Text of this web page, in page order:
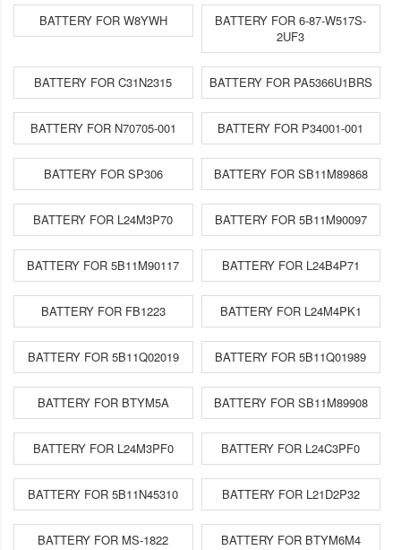
BATTERY FOR W8YWH
BATTERY FOR 6-87-W517S-
2UF3
BATTERY FOR C31N2315 BATTERY FOR PA5366U1BRS
BATTERY FOR N70705-001 BATTERY FOR P34001-001
BATTERY FOR SP306 BATTERY FOR SB11M89868
BATTERY FOR L24M3P70 BATTERY FOR 5B11M90097
BATTERY FOR 5B11M90117 BATTERY FOR L24B4P71
BATTERY FOR FB1223 BATTERY FOR L24M4PK1
BATTERY FOR 5B11Q02019 BATTERY FOR 5B11Q01989
BATTERY FOR BTYM5A BATTERY FOR SB11M89908
BATTERY FOR L24M3PF0 BATTERY FOR L24C3PF0
BATTERY FOR 5B11N45310 BATTERY FOR L21D2P32
BATTERY FOR MS-1822 BATTERY FOR BTYM6M4